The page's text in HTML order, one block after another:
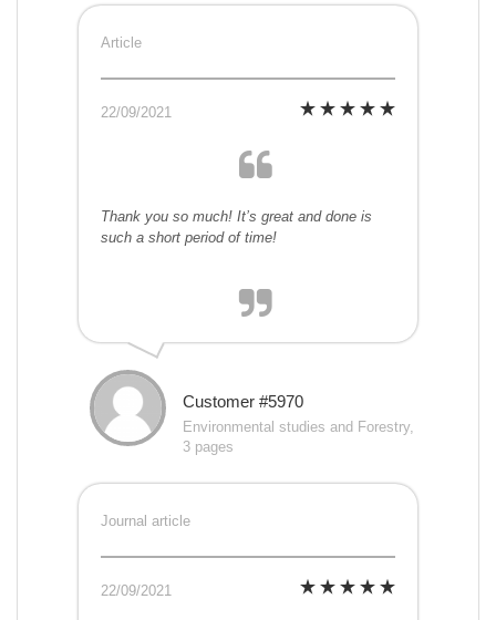
Article
22/09/2021
Thank you so much! It’s great and done is
such a short period of time!
Customer #5970
Environmental studies and Forestry,
3 pages
Journal article
22/09/2021